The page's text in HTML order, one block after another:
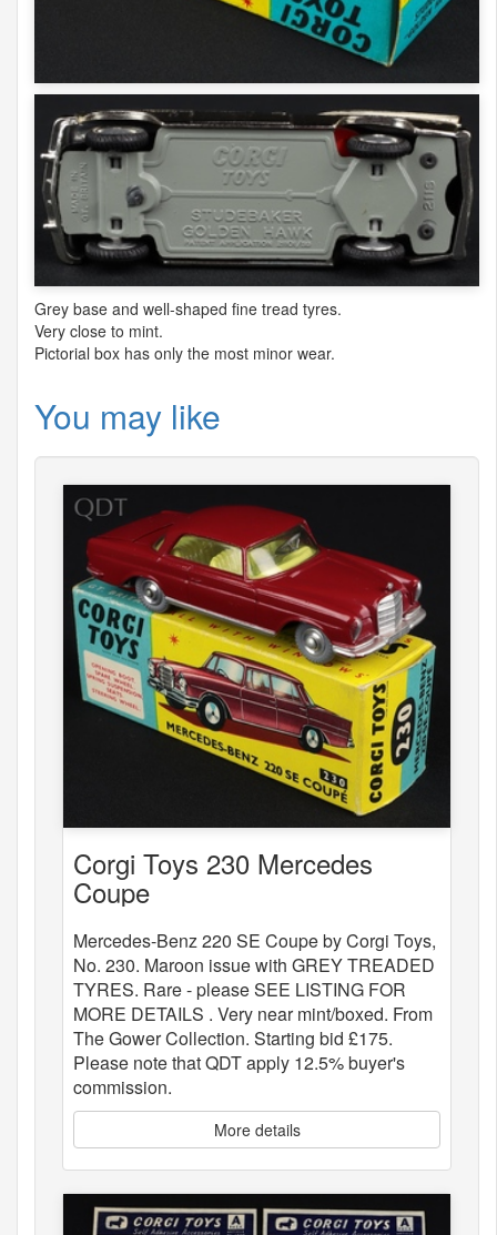
Grey base and well-shaped fine tread tyres.
Very close to mint.
Pictorial box has only the most minor wear.
You may like
Corgi Toys 230 Mercedes
Coupe
Mercedes-Benz 220 SE Coupe by Corgi Toys,
No. 230. Maroon issue with GREY TREADED
TYRES. Rare - please SEE LISTING FOR
MORE DETAILS . Very near mint/boxed. From
The Gower Collection. Starting bid £175.
Please note that QDT apply 12.5% buyer's
commission.
More details